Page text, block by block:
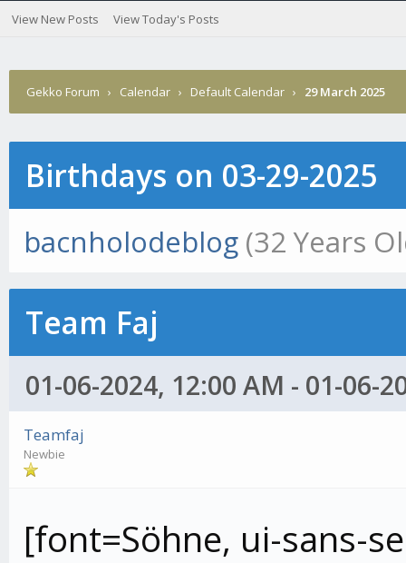
View New Posts View Today's Posts
Gekko Forum › Calendar › Default Calendar › 29 March 2025
Birthdays on 03-29-2025
bacnholodeblog (32 Years
Team Faj
01-06-2024, 12:00 AM - 01-06-
Teamfaj
Newbie
[font=Söhne, ui-sans-